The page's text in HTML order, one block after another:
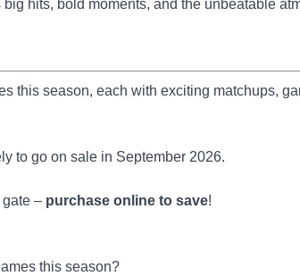
hits, bold moments, and the unbeatable
this season, each with exciting matchups,
to go on sale in September 2026.
– purchase online to save!
this season?